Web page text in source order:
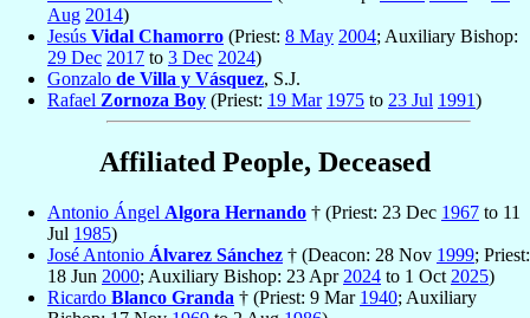
Aug 2014)
Jesús Vidal Chamorro (Priest: 8 May 2004; Auxiliary Bishop:
29 Dec 2017 to 3 Dec 2024)
Gonzalo de Villa y Vásquez, S.J.
Rafael Zornoza Boy (Priest: 19 Mar 1975 to 23 Jul 1991)
Affiliated People, Deceased
Antonio Ángel Algora Hernando † (Priest: 23 Dec 1967 to 11
Jul 1985)
José Antonio Álvarez Sánchez † (Deacon: 28 Nov 1999; Priest:
18 Jun 2000; Auxiliary Bishop: 23 Apr 2024 to 1 Oct 2025)
Ricardo Blanco Granda † (Priest: 9 Mar 1940; Auxiliary